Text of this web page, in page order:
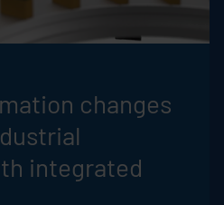
changes
integrated